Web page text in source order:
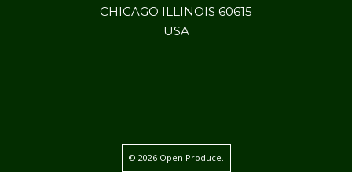
CHICAGO ILLINOIS 60615
USA
© 2026 Open Produce.